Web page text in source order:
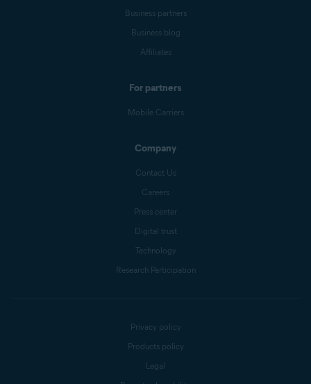
Business partners
Business blog
Affiliates
For partners
Mobile Carriers
Company
Contact Us
Careers
Press center
Digital trust
Technology
Research Participation
Privacy policy
Products policy
Legal